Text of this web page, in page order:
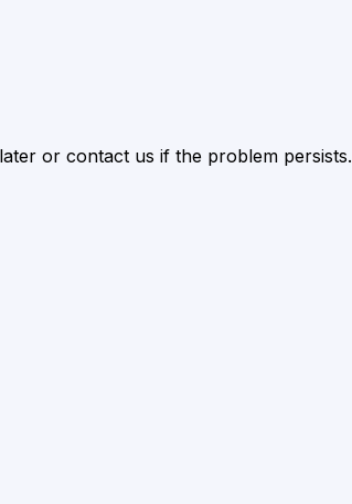
or contact us if the problem persists.